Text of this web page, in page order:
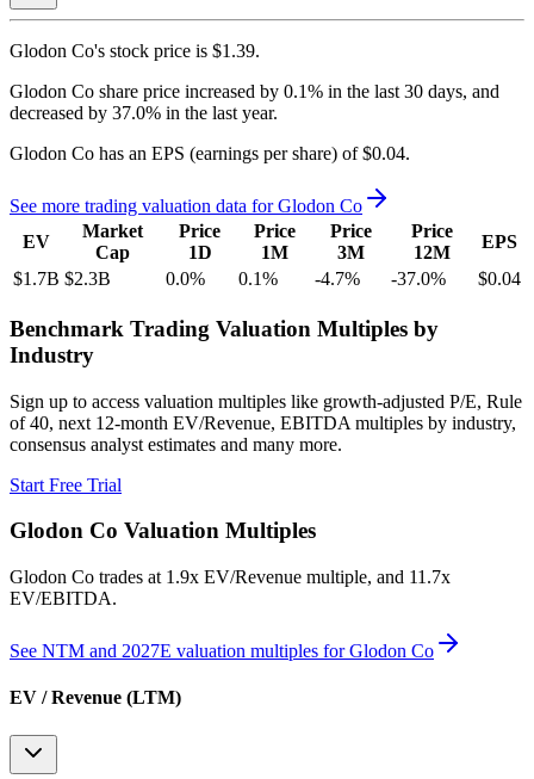
Glodon Co's stock price is $1.39.
Glodon Co share price increased by 0.1% in the last 30 days, and
decreased by 37.0% in the last year.
Glodon Co has an EPS (earnings per share) of $0.04.
See more trading valuation data forGlodon Co
EV
Market
Cap
Price
1D
Price
1M
Price
3M
Price
12M
EPS
$1.7B $2.3B 0.0% 0.1% -4.7% -37.0% $0.04
Benchmark Trading Valuation Multiples by
Industry
Sign up to access valuation multiples like growth-adjusted P/E, Rule
of 40, next 12-month EV/Revenue, EBITDA multiples by industry,
consensus analyst estimates and many more.
Start Free Trial
Glodon Co Valuation Multiples
Glodon Co trades at 1.9x EV/Revenue multiple, and 11.7x
EV/EBITDA.
See NTM and 2027E valuation multiples forGlodon Co
EV / Revenue (LTM)